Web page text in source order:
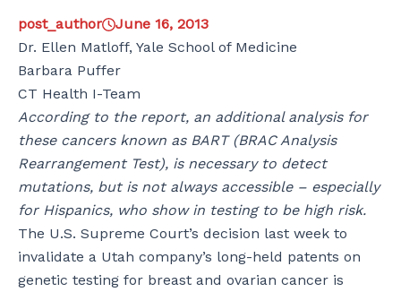
post_author
June 16, 2013
Dr. Ellen Matloff, Yale School of Medicine
Barbara Puffer
CT Health I-Team
According to the report, an additional analysis for
these cancers known as BART (BRAC Analysis
Rearrangement Test), is necessary to detect
mutations, but is not always accessible – especially
for Hispanics, who show in testing to be high risk.
The U.S. Supreme Court’s decision last week to
invalidate a Utah company’s long-held patents on
genetic testing for breast and ovarian cancer is